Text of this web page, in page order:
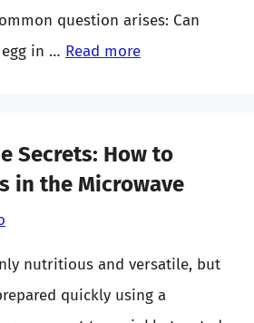
question arises: Can
in … Read more
Secrets: How to
in the Microwave
nutritious and versatile, but
quickly using a